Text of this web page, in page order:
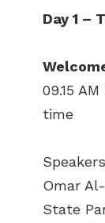
Day 1 –
09.15
time
Omar
State